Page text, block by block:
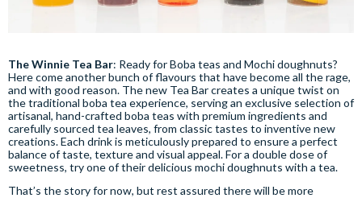
The Winnie Tea Bar: Ready for Boba teas and Mochi doughnuts?
Here come another bunch of flavours that have become all the rage,
and with good reason. The new Tea Bar creates a unique twist on
the traditional boba tea experience, serving an exclusive selection of
artisanal, hand-crafted boba teas with premium ingredients and
carefully sourced tea leaves, from classic tastes to inventive new
creations. Each drink is meticulously prepared to ensure a perfect
balance of taste, texture and visual appeal. For a double dose of
sweetness, try one of their delicious mochi doughnuts with a tea.
That’s the story for now, but rest assured there will be more